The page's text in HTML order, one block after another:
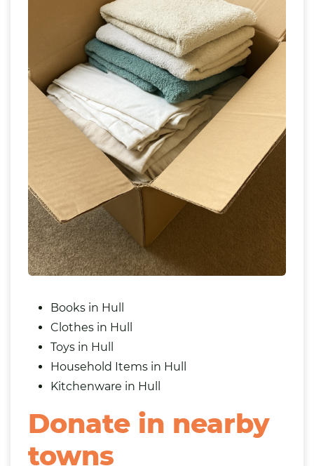
Books in Hull
Clothes in Hull
Toys in Hull
Household Items in Hull
Kitchenware in Hull
Donate in nearby
towns